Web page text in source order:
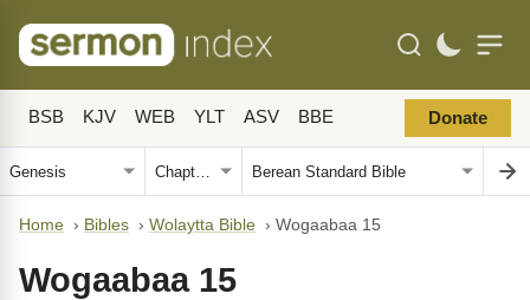
BSB KJV WEB YLT ASV BBE Donate
Home › Bibles › Wolaytta Bible › Wogaabaa 15
Wogaabaa 15